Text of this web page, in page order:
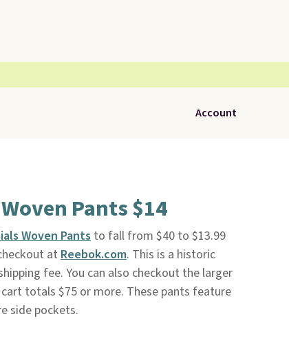
Account
Pants $14
Woven Pantsto fall from $40 to $13.99
at Reebok.com. This is a historic
fee. You can also checkout the larger
totals $75 or more. These pants feature
side pockets.